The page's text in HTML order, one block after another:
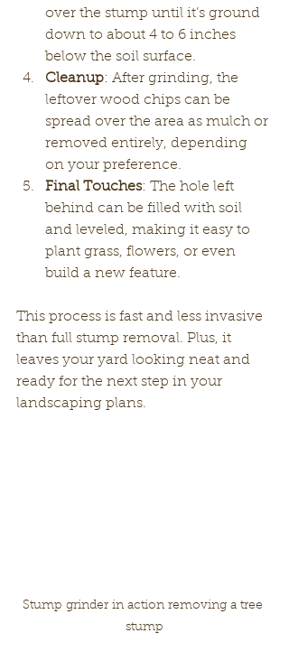
over the stump until it’s ground
down to about 4 to 6 inches
below the soil surface.
Cleanup: After grinding, the
leftover wood chips can be
spread over the area as mulch or
removed entirely, depending
on your preference.
Final Touches: The hole left
behind can be filled with soil
and leveled, making it easy to
plant grass, flowers, or even
build a new feature.
This process is fast and less invasive
than full stump removal. Plus, it
leaves your yard looking neat and
ready for the next step in your
landscaping plans.
Stump grinder in action removing a tree
stump